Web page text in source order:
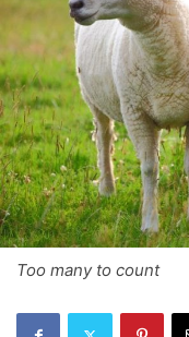
Too many to count